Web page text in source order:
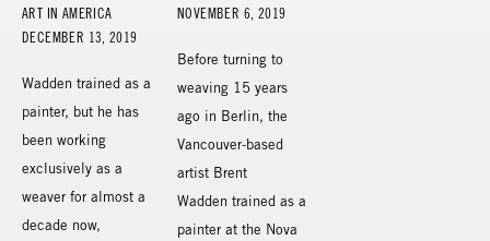
ART IN AMERICA
DECEMBER 13, 2019
Wadden trained as a
painter, but he has
been working
exclusively as a
weaver for almost a
decade now,
NOVEMBER 6, 2019
Before turning to
weaving 15 years
ago in Berlin, the
Vancouver-based
artist Brent
Wadden trained as a
painter at the Nova